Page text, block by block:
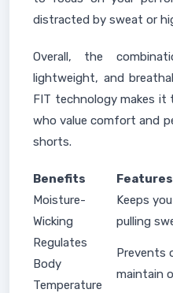
distracted by sweat or
Overall, the
lightweight, and
FIT technology makes
who value comfort and
shorts.
Benefits
Features
Moisture-
Wicking
Keeps
pulling
Regulates
Body
Temperature
Prevents
maintain